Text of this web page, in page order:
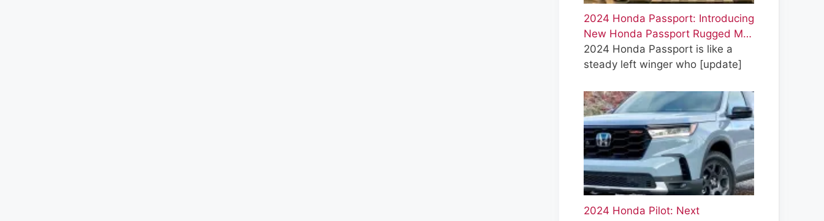
2024 Honda Passport: Introducing
New Honda Passport Rugged M…
2024 Honda Passport is like a
steady left winger who [update]
2024 Honda Pilot: Next